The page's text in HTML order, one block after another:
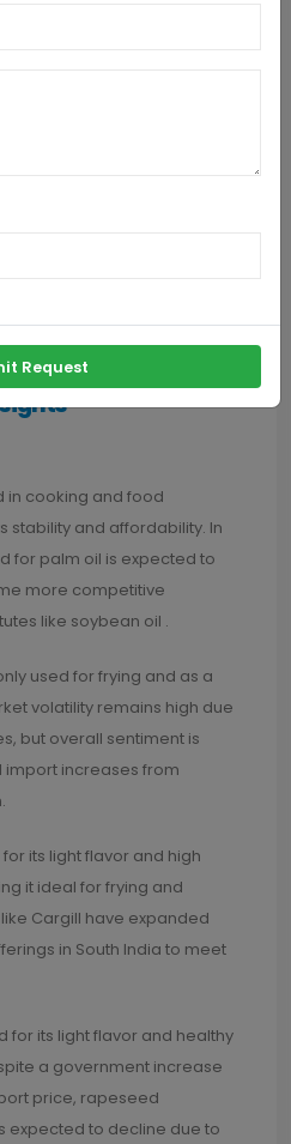
Markets
and Latin America
and a shift towards
to higher consumption of
can tap into these markets
in cooking and food
stability and affordability. In
for palm oil is expected to
more competitive
like soybean oil .
used for frying and as a
volatility remains high due
but overall sentiment is
import increases from
its light flavor and high
it ideal for frying and
Cargill have expanded
in South India to meet
for its light flavor and healthy
a government increase
price, rapeseed
expected to decline due to
Request